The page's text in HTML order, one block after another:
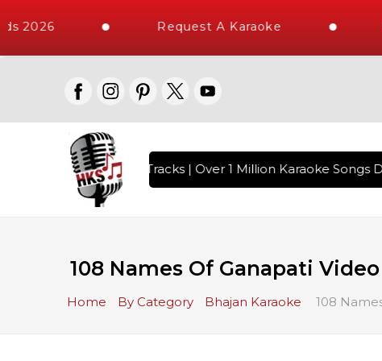
2026 Request A Karaoke
High Quality Tracks | Over 1 Million Karaoke Songs
108 Names Of Ganapati
Home By Category Bhajan Karaoke 108